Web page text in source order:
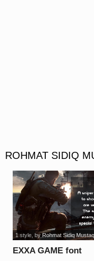
ROHMAT SIDIQ
EXXA GAME font
1 style, byRohmat Sidiq